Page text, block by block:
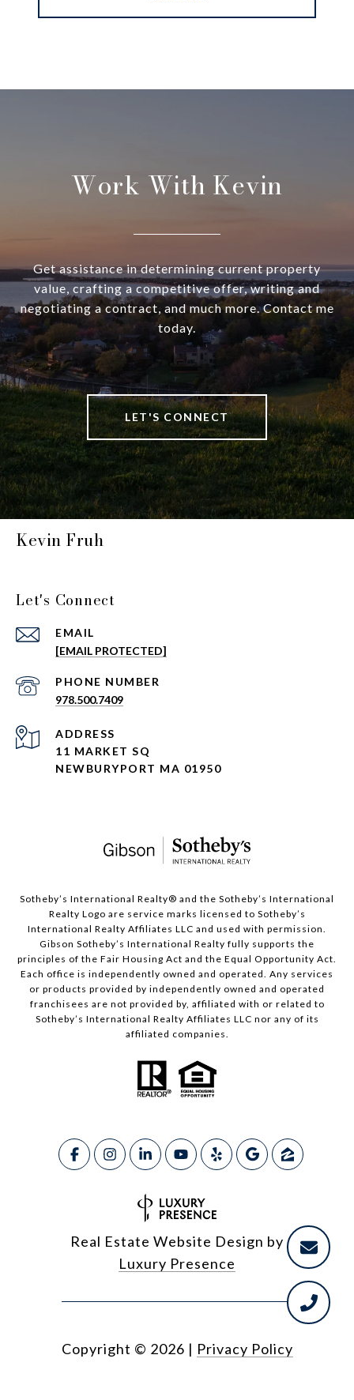
Work With Kevin
Get assistance in determining current property
value, crafting a competitive offer, writing and
negotiating a contract, and much more. Contact me
today.
LET'S CONNECT
Kevin Fruh
Let's Connect
EMAIL
[EMAIL PROTECTED]
PHONE NUMBER
978.500.7409
ADDRESS
11 MARKET SQ
NEWBURYPORT MA 01950
​​​​​Sotheby’s International Realty®️ and the Sotheby’s International
Realty Logo are service marks licensed to Sotheby’s
International Realty Affiliates LLC and used with permission.
Gibson Sotheby’s International Realty fully supports the
principles of the Fair Housing Act and the Equal Opportunity Act.
Each office is independently owned and operated. Any services
or products provided by independently owned and operated
franchisees are not provided by, affiliated with or related to
Sotheby’s International Realty Affiliates LLC nor any of its
affiliated companies.
Real Estate Website Design by
Luxury Presence
Copyright © 2026 | Privacy Policy